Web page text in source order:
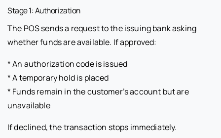
Stage 1: Authorization
The POS sends a request to the issuing bank asking
whether funds are available. If approved:
* An authorization code is issued
* A temporary hold is placed
* Funds remain in the customer’s account but are
unavailable
If declined, the transaction stops immediately.